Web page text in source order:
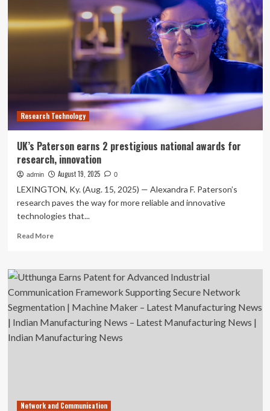
national
award
for
research
Research Technology
UK’s Paterson earns 2 prestigious national awards for
research, innovation
admin August 19, 2025 0
LEXINGTON, Ky. (Aug. 15, 2025) — Alexandra F. Paterson’s
research paves the way for more reliable and innovative
technologies that...
Read MoreRead
UK’s
Paterson
earns
2
prestigious
national
awards
Network and Communication